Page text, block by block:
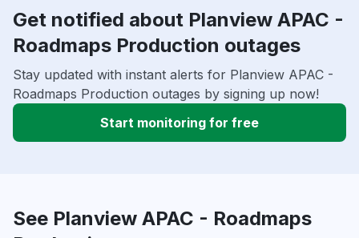
Get notified about Planview APAC -
Roadmaps Production outages
Stay updated with instant alerts for Planview APAC -
Roadmaps Production outages by signing up now!
Start monitoring for free
See Planview APAC - Roadmaps